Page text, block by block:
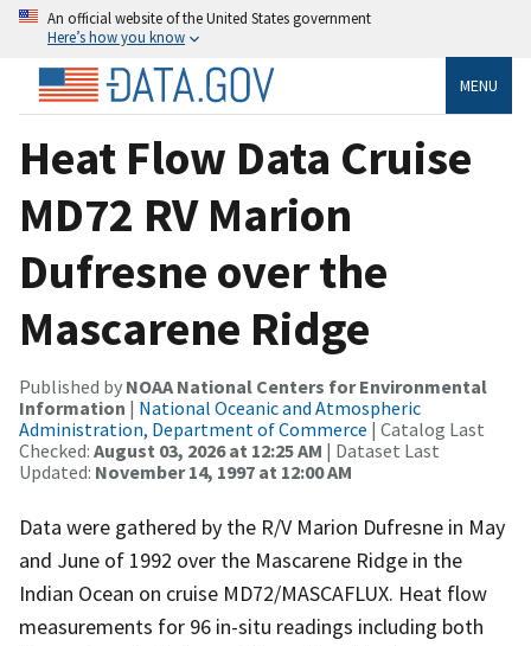
An official website of the United States government
Here’s how you know
MENU
Heat Flow Data Cruise
MD72 RV Marion
Dufresne over the
Mascarene Ridge
Published by NOAA National Centers for Environmental
Information | National Oceanic and Atmospheric
Administration, Department of Commerce | Catalog Last
Checked: August 03, 2026 at 12:25 AM | Dataset Last
Updated: November 14, 1997 at 12:00 AM
Data were gathered by the R/V Marion Dufresne in May
and June of 1992 over the Mascarene Ridge in the
Indian Ocean on cruise MD72/MASCAFLUX. Heat flow
measurements for 96 in-situ readings including both